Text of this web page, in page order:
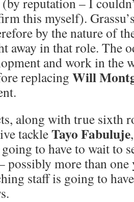
this myself).
by the nature of
away in that role. The
and work in the
replacing Will
along with true sixth
tackleTayo Fabuluje
to have to wait to
possibly more than one
staff is going to